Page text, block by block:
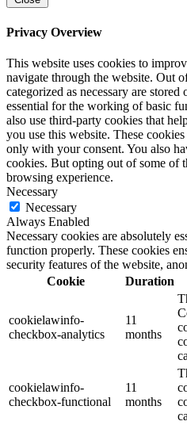
Privacy Overview
This website uses cookies to
navigate through the website. Out
categorized as necessary are
essential for the working of basic
also use third-party cookies that
you use this website. These
only with your consent. You also
cookies. But opting out of some of
browsing experience.
Necessary
Necessary
Always Enabled
Necessary cookies are absolutely
function properly. These cookies
security features of the website,
Cookie
Duration
cookielawinfo-
checkbox-analytics
11
months
cookielawinfo-
checkbox-functional
11
months